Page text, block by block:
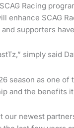
Racing
enhance SCAG
supporters
simply said
season as one
and the benefits
our newest